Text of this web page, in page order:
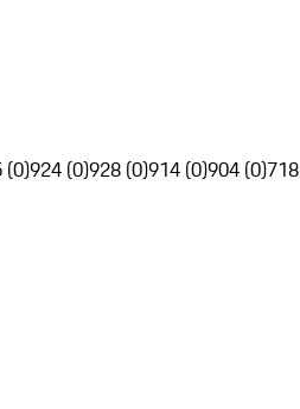
(0)924 (0)928 (0)914 (0)904 (0)